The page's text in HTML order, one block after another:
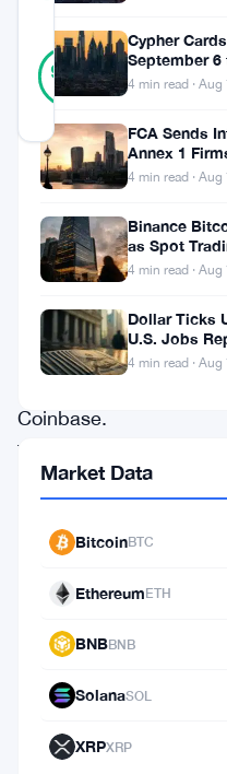
90 %
REAL
Verified
10
votes
Visa
and
Stripe
are
So
Coinbase.
The
three
have
signed
support
USD,
Cypher
September 6
4 min read ·
FCA Sends
Annex 1
4 min read ·
Binance
as Spot
4 min read ·
Dollar Ticks
U.S. Jobs
4 min read ·
Market Data
BitcoinBTC
EthereumETH
BNBBNB
SolanaSOL
XRPXRP